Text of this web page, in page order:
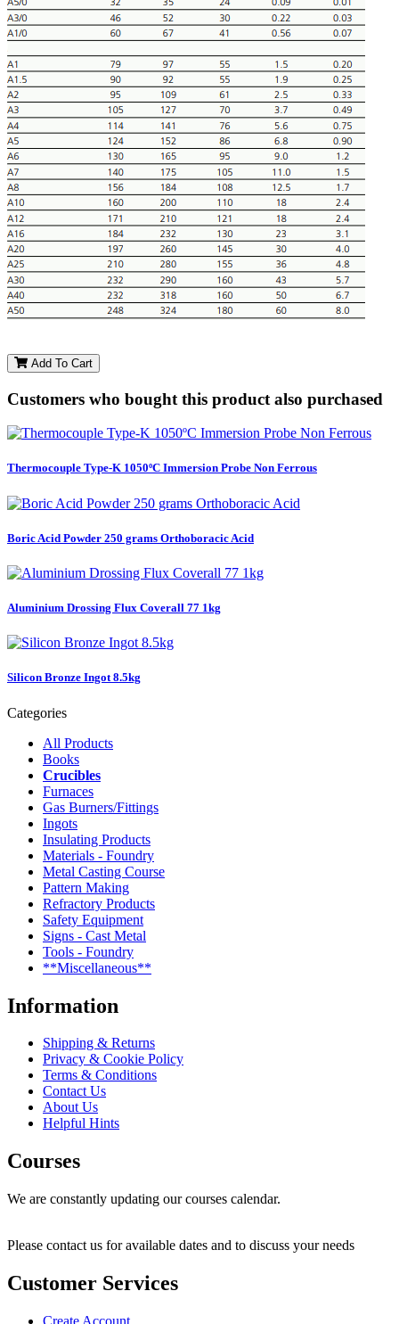
Add To Cart
Customers who bought this product also purchased
Thermocouple Type-K 1050ºC Immersion Probe Non Ferrous
Boric Acid Powder 250 grams Orthoboracic Acid
Aluminium Drossing Flux Coverall 77 1kg
Silicon Bronze Ingot 8.5kg
Categories
All Products
Books
Crucibles
Furnaces
Gas Burners/Fittings
Ingots
Insulating Products
Materials - Foundry
Metal Casting Course
Pattern Making
Refractory Products
Safety Equipment
Signs - Cast Metal
Tools - Foundry
**Miscellaneous**
Information
Shipping & Returns
Privacy & Cookie Policy
Terms & Conditions
Contact Us
About Us
Helpful Hints
Courses
We are constantly updating our courses calendar.
Please contact us for available dates and to discuss your needs
Customer Services
Create Account